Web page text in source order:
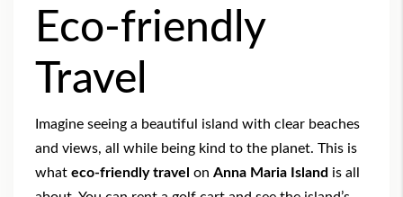
Eco-friendly
Travel
Imagine seeing a beautiful island with clear beaches
and views, all while being kind to the planet. This is
what eco-friendly travel on Anna Maria Island is all